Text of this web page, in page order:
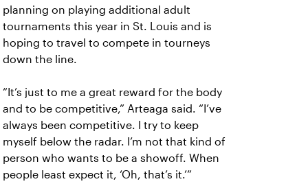
planning on playing additional adult
tournaments this year in St. Louis and is
hoping to travel to compete in tourneys
down the line.
“It’s just to me a great reward for the body
and to be competitive,” Arteaga said. “I’ve
always been competitive. I try to keep
myself below the radar. I’m not that kind of
person who wants to be a showoff. When
people least expect it, ‘Oh, that’s it.’”